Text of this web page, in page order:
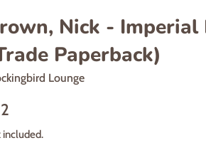
Nick - Imperial
Paperback)
Lounge
included.